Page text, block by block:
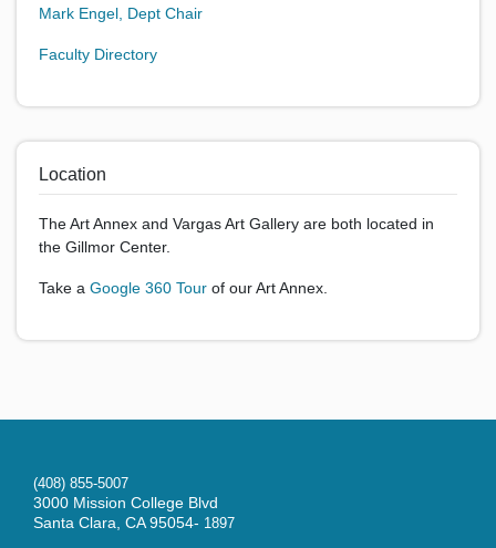
Mark Engel, Dept Chair
Faculty Directory
Location
The Art Annex and Vargas Art Gallery are both located in
the Gillmor Center.
Take a Google 360 Tour of our Art Annex.
(408) 855-5007
3000 Mission College Blvd
Santa Clara, CA 95054- 1897